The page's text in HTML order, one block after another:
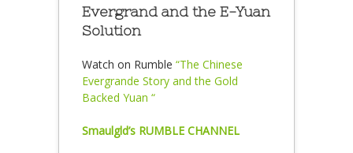
Evergrand and the E-Yuan
Solution
Watch on Rumble “The Chinese
Evergrande Story and the Gold
Backed Yuan “
Smaulgld’s RUMBLE CHANNEL